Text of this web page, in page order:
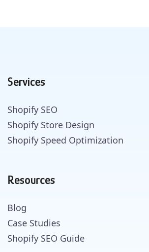
Services
Shopify SEO
Shopify Store Design
Shopify Speed Optimization
Resources
Blog
Case Studies
Shopify SEO Guide